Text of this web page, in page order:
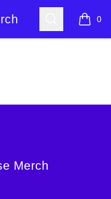
Search 0
items
Merch